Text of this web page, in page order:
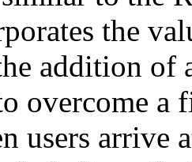
the
addition of
overcome a
users arrive